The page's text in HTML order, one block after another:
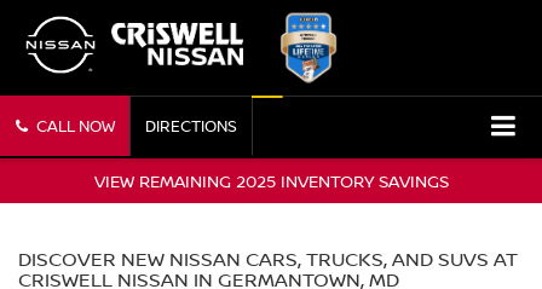
CALL NOW DIRECTIONS
VIEW REMAINING 2025 INVENTORY SAVINGS
DISCOVER NEW NISSAN CARS, TRUCKS, AND SUVS AT
CRISWELL NISSAN IN GERMANTOWN, MD